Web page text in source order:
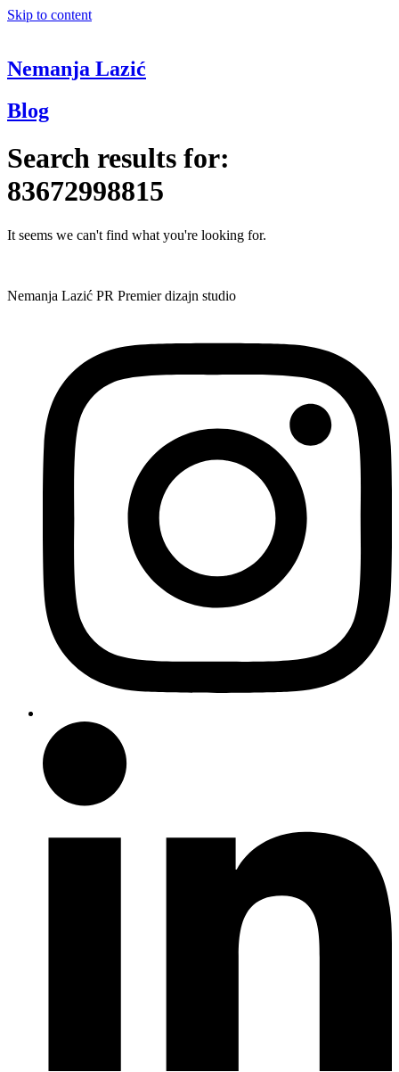
Skip to content
Nemanja Lazić
Blog
Search results for:
83672998815
It seems we can't find what you're looking for.
Nemanja Lazić PR Premier dizajn studio